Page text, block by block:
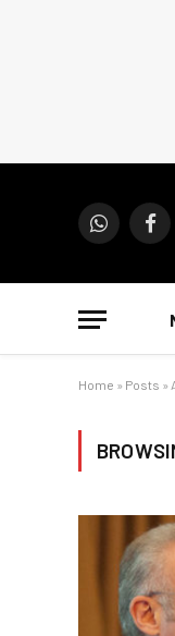
WhatsApp
Home » Posts »